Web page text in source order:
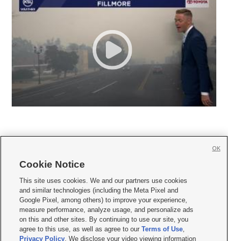
     
Mobile Apps| Newsletter|Advertise|Contact Us|Careers with KSL.com
Terms of use Privacy Statement| Video Consent Viewing Policy
Do Not Sell or Share My Data|EEO Public File Report| KSL-TV FCC Public File
KSL FM Radio FCC Public File|KSL AM Radio FCC Public File |FCC Applications
Closed Captioning Assistance
Cookie Notice
This site uses cookies. We and our partners use cookies
and similar technologies (including the Meta Pixel and
Google Pixel, among others) to improve your experience,
measure performance, analyze usage, and personalize ads
on this and other sites. By continuing to use our site, you
agree to this use, as well as agree to ourTerms of Use,
Privacy Policy. We disclose your video viewing information
OK